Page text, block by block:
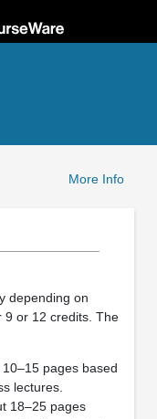
More Info
depending on
9 or 12 credits. The
pages based
lectures.
18–25 pages